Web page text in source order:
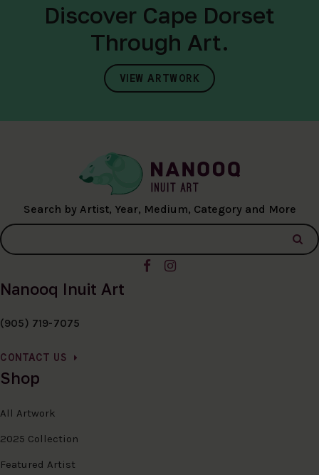
Discover Cape Dorset
Through Art.
VIEW ARTWORK
Search by Artist, Year, Medium, Category and More
Nanooq Inuit Art
(905) 719-7075
CONTACT US
Shop
All Artwork
2025 Collection
Featured Artist